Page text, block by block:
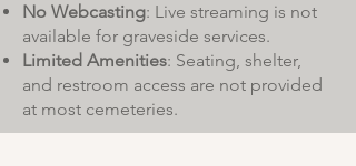
No Webcasting: Live streaming is not
available for graveside services.
Limited Amenities: Seating, shelter,
and restroom access are not provided
at most cemeteries.